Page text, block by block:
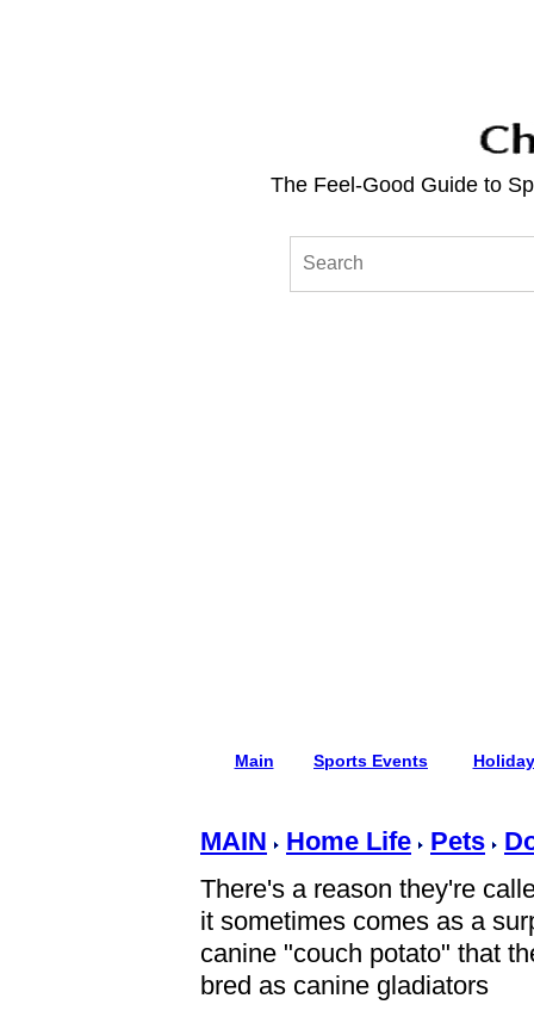
The Feel-Good Guide to
Main Sports Events
MAIN Home Life Pets
There's a reason they're
it sometimes comes as a
canine "couch potato" that
bred as canine gladiators